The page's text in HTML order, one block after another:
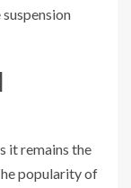
it remains the
popularity of